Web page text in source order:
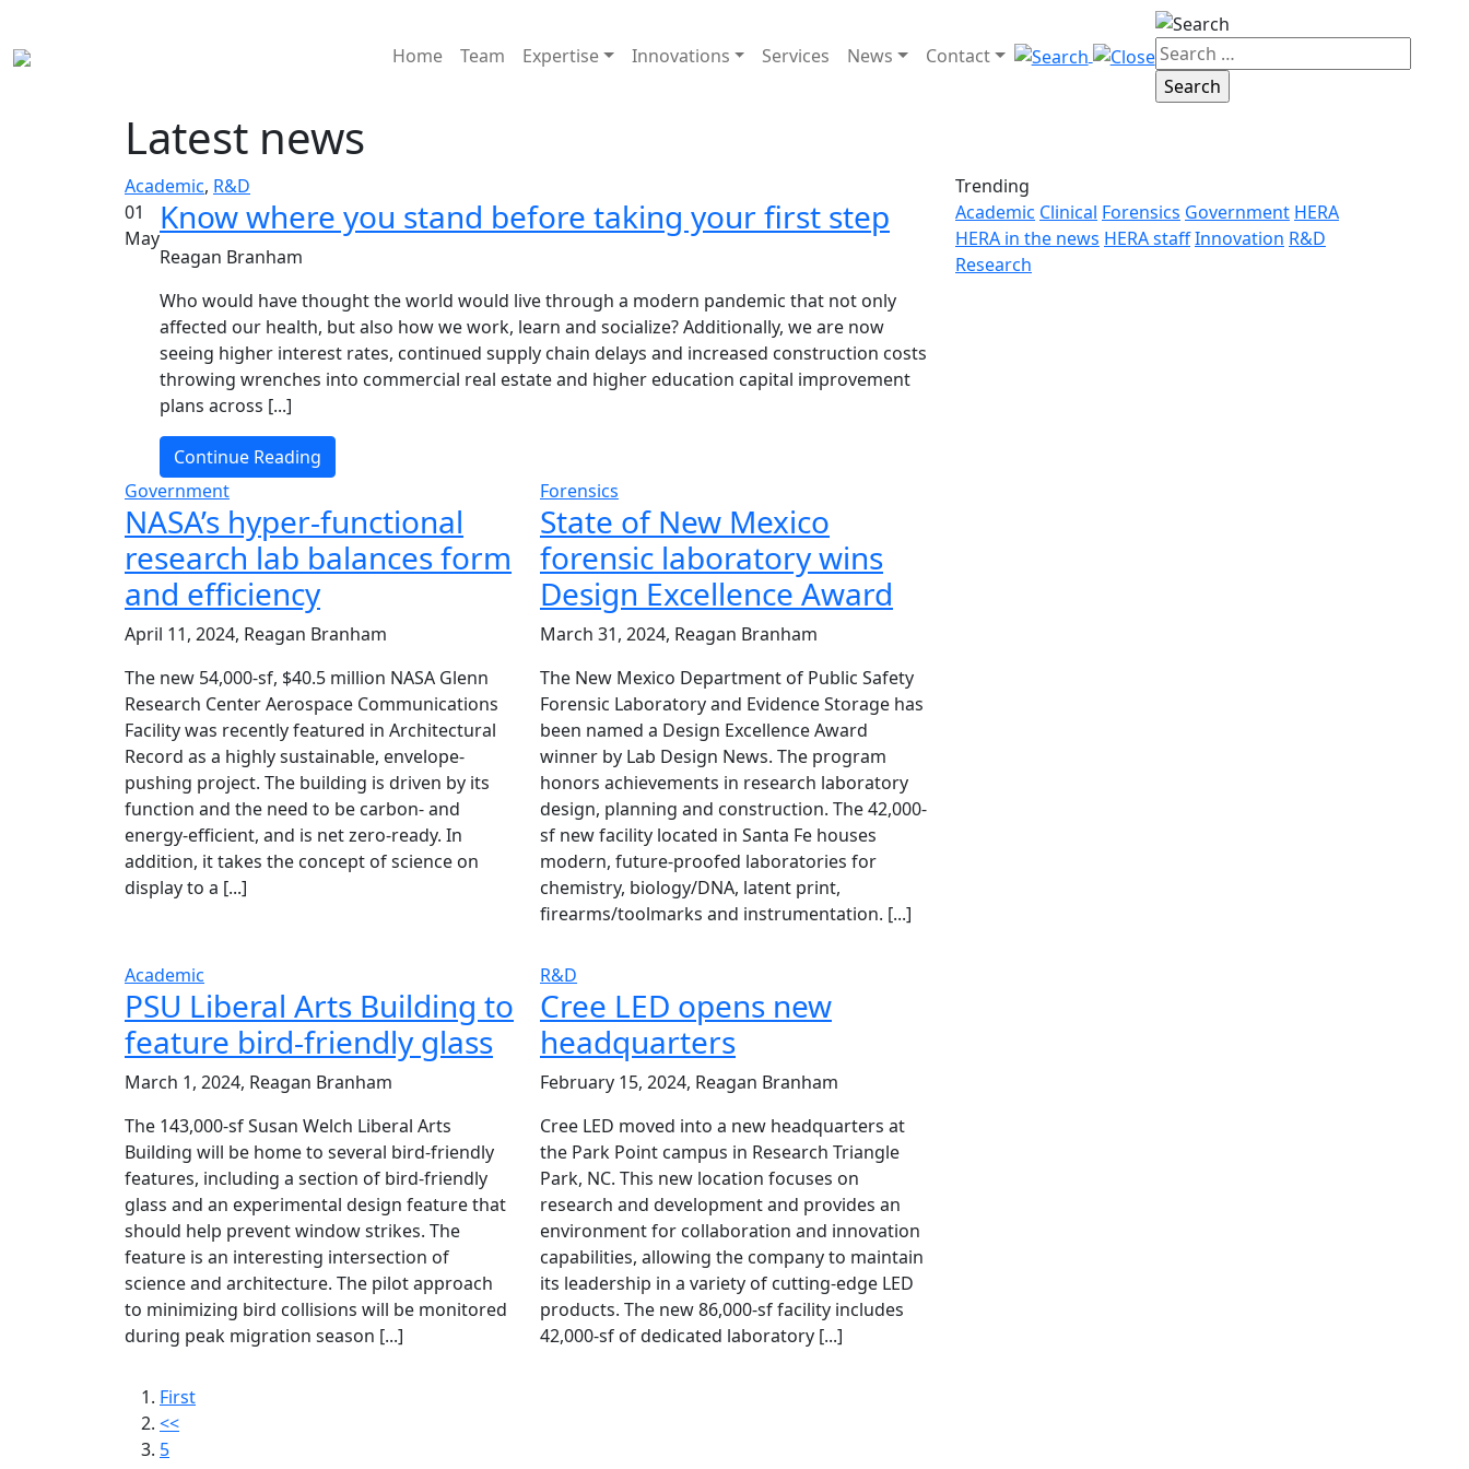
Home Team Expertise Innovations Services News Contact
Latest news
Trending
Academic Clinical Forensics Government HERA
HERA in the news HERA staffInnovation R&D
Research
Academic, R&D
01
May
Know where you stand before taking your first step
Reagan Branham
Who would have thought the world would live through a modern pandemic that not only
affected our health, but also how we work, learn and socialize? Additionally, we are now
seeing higher interest rates, continued supply chain delays and increased construction costs
throwing wrenches into commercial real estate and higher education capital improvement
plans across [...]
Continue Reading
Government
NASA’s hyper-functional
research lab balances form
and efficiency
April 11, 2024, Reagan Branham
The new 54,000-sf, $40.5 million NASA Glenn
Research Center Aerospace Communications
Facility was recently featured in Architectural
Record as a highly sustainable, envelope-
pushing project. The building is driven by its
function and the need to be carbon- and
energy-efficient, and is net zero-ready. In
addition, it takes the concept of science on
display to a [...]
Forensics
State of New Mexico
forensic laboratory wins
Design Excellence Award
March 31, 2024, Reagan Branham
The New Mexico Department of Public Safety
Forensic Laboratory and Evidence Storage has
been named a Design Excellence Award
winner by Lab Design News. The program
honors achievements in research laboratory
design, planning and construction. The 42,000-
sf new facility located in Santa Fe houses
modern, future-proofed laboratories for
chemistry, biology/DNA, latent print,
firearms/toolmarks and instrumentation. [...]
Academic
PSU Liberal Arts Building to
feature bird-friendly glass
March 1, 2024, Reagan Branham
The 143,000-sf Susan Welch Liberal Arts
Building will be home to several bird-friendly
features, including a section of bird-friendly
glass and an experimental design feature that
should help prevent window strikes. The
feature is an interesting intersection of
science and architecture. The pilot approach
to minimizing bird collisions will be monitored
during peak migration season [...]
R&D
Cree LED opens new
headquarters
February 15, 2024, Reagan Branham
Cree LED moved into a new headquarters at
the Park Point campus in Research Triangle
Park, NC. This new location focuses on
research and development and provides an
environment for collaboration and innovation
capabilities, allowing the company to maintain
its leadership in a variety of cutting-edge LED
products. The new 86,000-sf facility includes
42,000-sf of dedicated laboratory [...]
First
<<
5